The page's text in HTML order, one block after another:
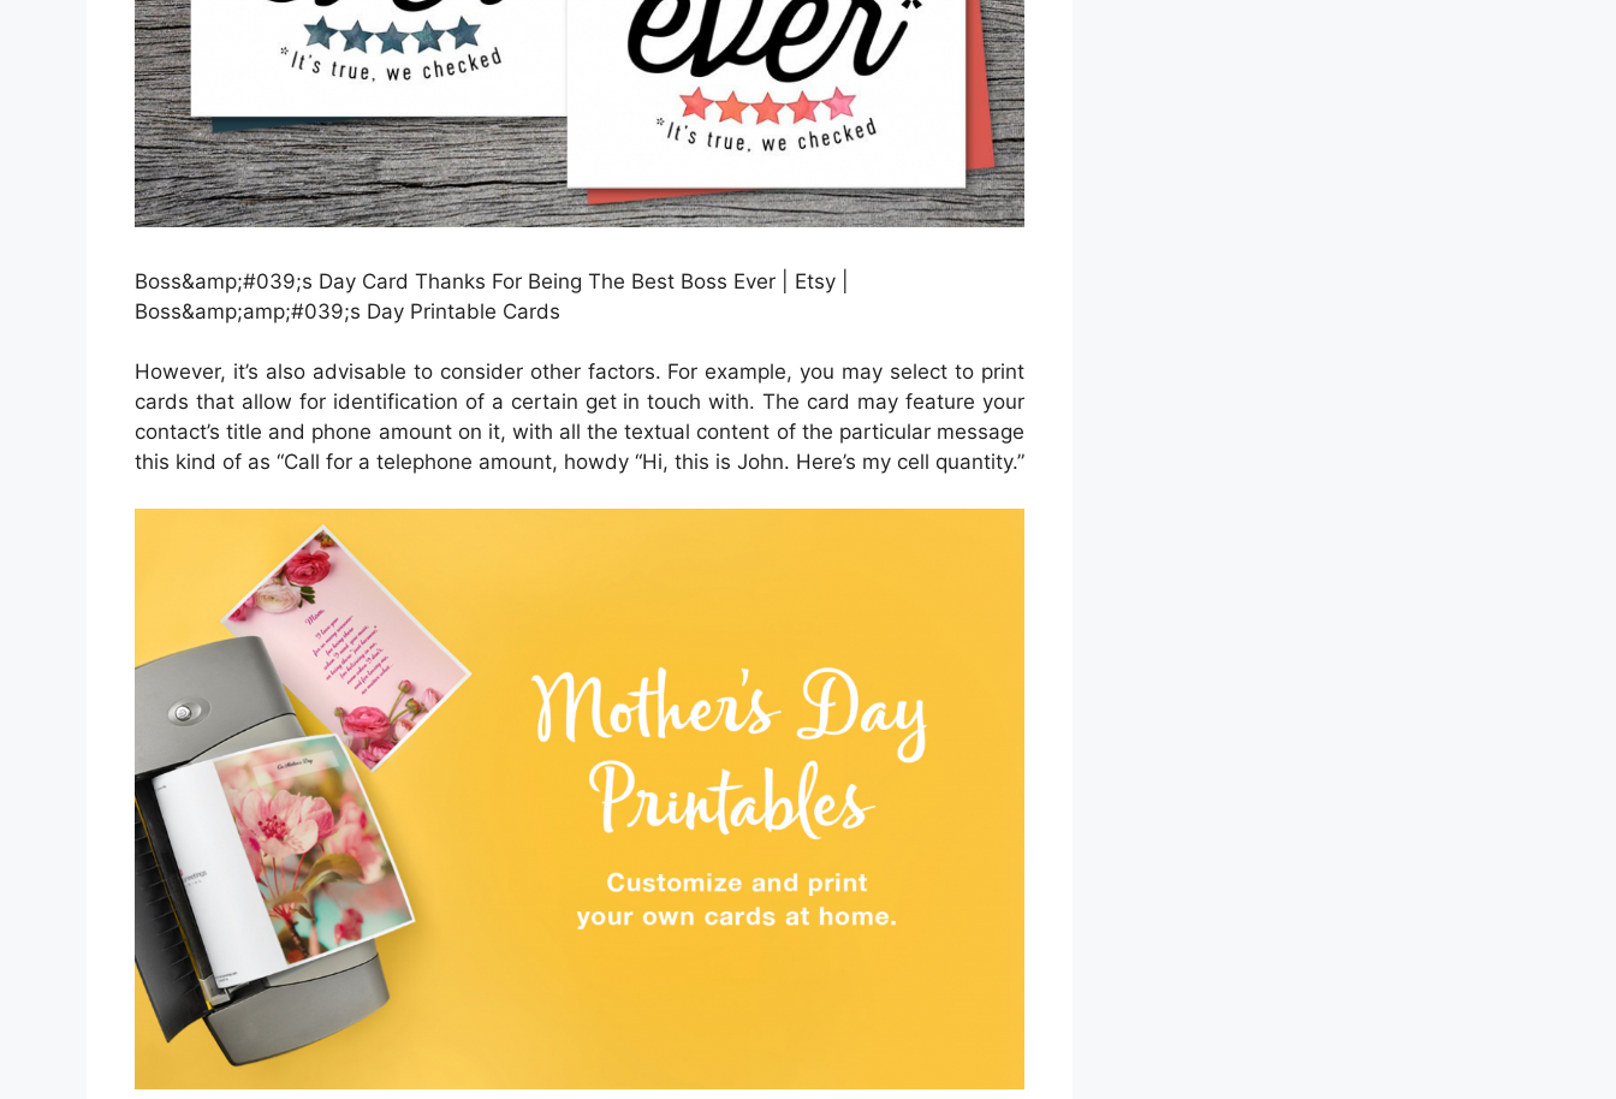
Boss&amp;#039;s Day Card Thanks For Being The Best Boss Ever | Etsy |
Boss&amp;amp;#039;s Day Printable Cards
However, it’s also advisable to consider other factors. For example, you may select to print
cards that allow for identification of a certain get in touch with. The card may feature your
contact’s title and phone amount on it, with all the textual content of the particular message
this kind of as “Call for a telephone amount, howdy “Hi, this is John. Here’s my cell quantity.”